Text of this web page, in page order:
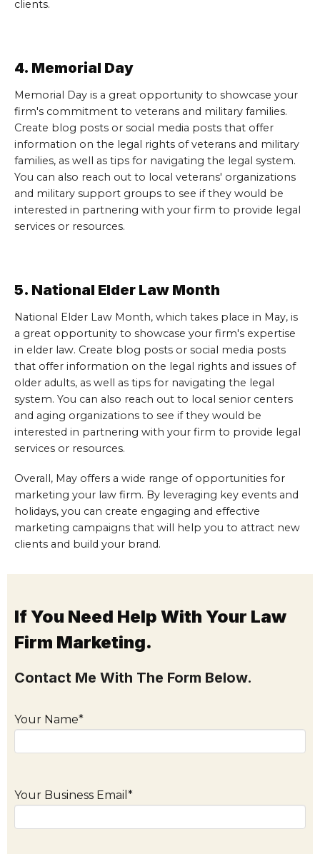
clients.
4. Memorial Day
Memorial Day is a great opportunity to showcase your
firm's commitment to veterans and military families.
Create blog posts or social media posts that offer
information on the legal rights of veterans and military
families, as well as tips for navigating the legal system.
You can also reach out to local veterans' organizations
and military support groups to see if they would be
interested in partnering with your firm to provide legal
services or resources.
5. National Elder Law Month
National Elder Law Month, which takes place in May, is
a great opportunity to showcase your firm's expertise
in elder law. Create blog posts or social media posts
that offer information on the legal rights and issues of
older adults, as well as tips for navigating the legal
system. You can also reach out to local senior centers
and aging organizations to see if they would be
interested in partnering with your firm to provide legal
services or resources.
Overall, May offers a wide range of opportunities for
marketing your law firm. By leveraging key events and
holidays, you can create engaging and effective
marketing campaigns that will help you to attract new
clients and build your brand.
If You Need Help With Your Law
Firm Marketing.
Contact Me With The Form Below.
Your Name*
Your Business Email*